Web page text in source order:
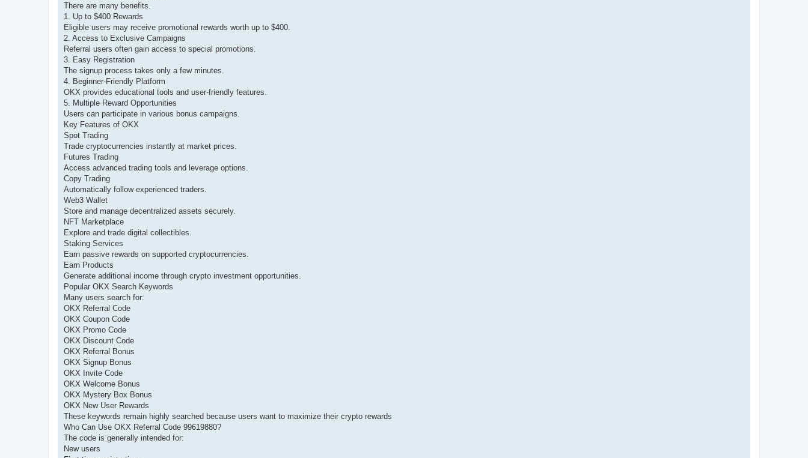
There are many benefits.
1. Up to $400 Rewards
Eligible users may receive promotional rewards worth up to $400.
2. Access to Exclusive Campaigns
Referral users often gain access to special promotions.
3. Easy Registration
The signup process takes only a few minutes.
4. Beginner-Friendly Platform
OKX provides educational tools and user-friendly features.
5. Multiple Reward Opportunities
Users can participate in various bonus campaigns.
Key Features of OKX
Spot Trading
Trade cryptocurrencies instantly at market prices.
Futures Trading
Access advanced trading tools and leverage options.
Copy Trading
Automatically follow experienced traders.
Web3 Wallet
Store and manage decentralized assets securely.
NFT Marketplace
Explore and trade digital collectibles.
Staking Services
Earn passive rewards on supported cryptocurrencies.
Earn Products
Generate additional income through crypto investment opportunities.
Popular OKX Search Keywords
Many users search for:
OKX Referral Code
OKX Coupon Code
OKX Promo Code
OKX Discount Code
OKX Referral Bonus
OKX Signup Bonus
OKX Invite Code
OKX Welcome Bonus
OKX Mystery Box Bonus
OKX New User Rewards
These keywords remain highly searched because users want to maximize their crypto rewards
Who Can Use OKX Referral Code 99619880?
The code is generally intended for:
New users